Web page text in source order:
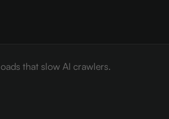
that slow AI crawlers.